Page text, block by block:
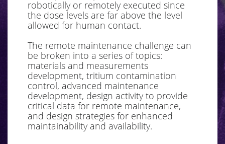
robotically or remotely executed since
the dose levels are far above the level
allowed for human contact.
The remote maintenance challenge can
be broken into a series of topics:
materials and measurements
development, tritium contamination
control, advanced maintenance
development, design activity to provide
critical data for remote maintenance,
and design strategies for enhanced
maintainability and availability.